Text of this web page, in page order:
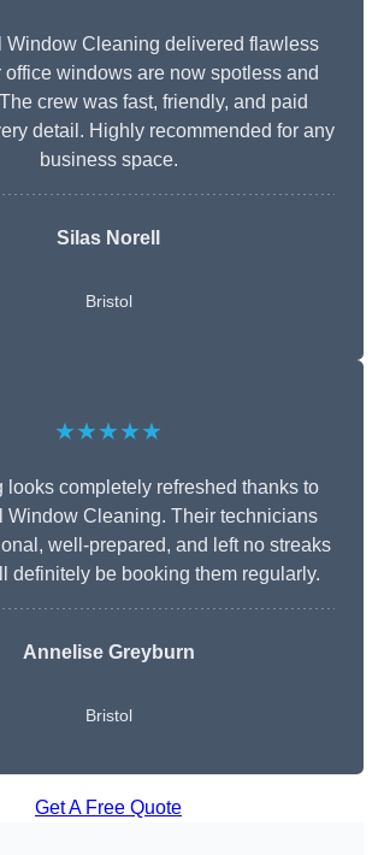
Window Cleaning delivered flawless
windows are now spotless and
crew was fast, friendly, and paid
detail. Highly recommended for any
business space.
Silas Norell
Bristol
★★★★★
looks completely refreshed thanks to
Window Cleaning. Their technicians
well-prepared, and left no streaks
definitely be booking them regularly.
Annelise Greyburn
Bristol
Get A Free Quote